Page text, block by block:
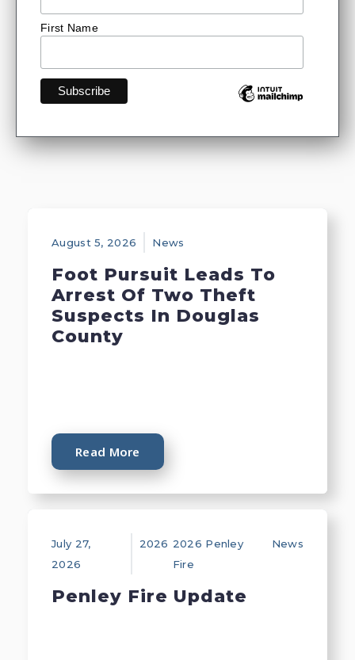
First Name
August 5, 2026 News
Foot Pursuit Leads To
Arrest Of Two Theft
Suspects In Douglas
County
Read More
July 27,
2026
2026 2026 Penley
Fire
News
Penley Fire Update